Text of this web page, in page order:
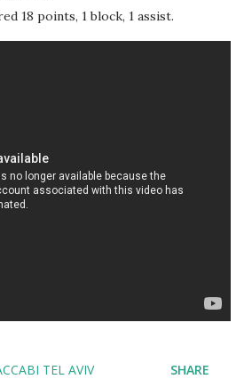
18 points, 1 block, 1 assist.
TEL AVIV SHARE